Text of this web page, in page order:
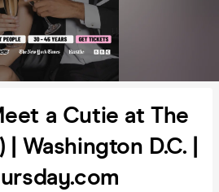
a Cutie at The
Washington D.C. |